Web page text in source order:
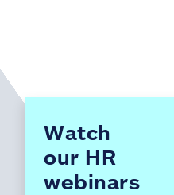
Watch
our HR
webinars